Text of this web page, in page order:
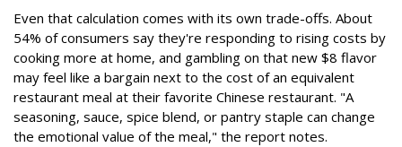
Even that calculation comes with its own trade-offs. About
54% of consumers say they're responding to rising costs by
cooking more at home, and gambling on that new $8 flavor
may feel like a bargain next to the cost of an equivalent
restaurant meal at their favorite Chinese restaurant. "A
seasoning, sauce, spice blend, or pantry staple can change
the emotional value of the meal," the report notes.